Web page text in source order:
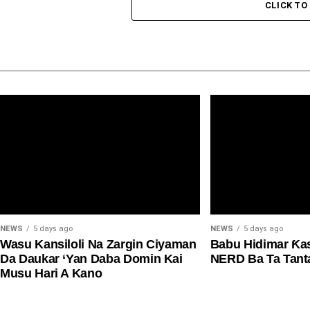
CLICK
NEWS 5 days ago
Wasu Kansiloli Na Zargin Ciyaman
Da Daukar ‘Yan Daba Domin Kai
Musu Hari A Kano
NEWS 5 days ago
Babu Hidimar
NERD Ba Ta